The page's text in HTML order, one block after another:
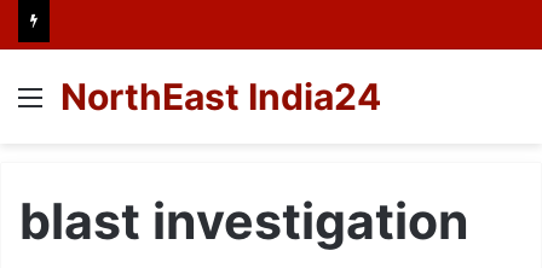
Menu
NorthEast India24
blast investigation